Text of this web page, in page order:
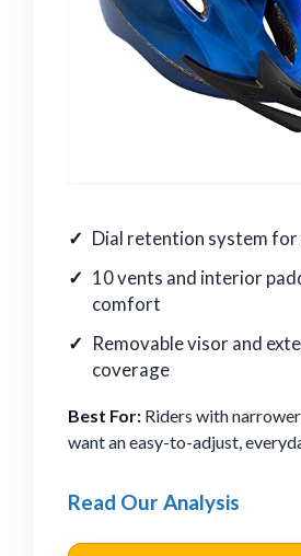
Dial retention system for
10 vents and interior
comfort
Removable visor and
coverage
Best For: Riders with
want an easy-to-adjust,
Read Our Analysis